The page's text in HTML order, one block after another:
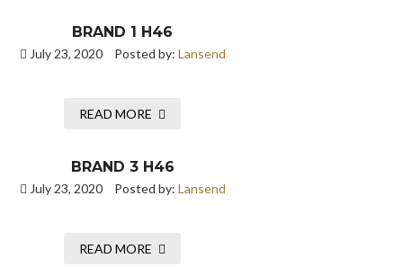
BRAND 1 H46
July 23, 2020 Posted by: Lansend
READ MORE
BRAND 3 H46
July 23, 2020 Posted by: Lansend
READ MORE